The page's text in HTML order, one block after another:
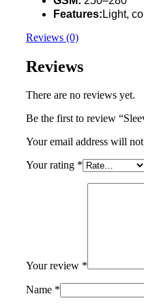
Features: Light,
Reviews (0)
Reviews
There are no reviews yet.
Be the first to review
Your email address will
Your rating *
Your review *
Name *